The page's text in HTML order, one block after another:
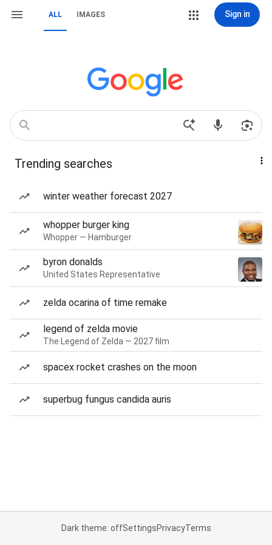
ALL IMAGES Sign in
Trending searches
winter weather forecast 2027
whopper burger king
Whopper — Hamburger
byron donalds
United States Representative
zelda ocarina of time remake
legend of zelda movie
The Legend of Zelda — 2027 film
spacex rocket crashes on the moon
superbug fungus candida auris
Dark theme: offSettingsPrivacyTerms